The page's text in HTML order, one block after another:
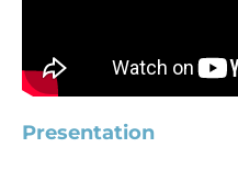
Presentation